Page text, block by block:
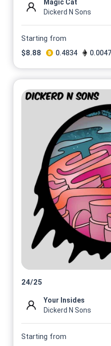
Magic Cat
Dickerd N Sons
Starting from
$8.88 0.4834 0.0047
24/25
Your Insides
Dickerd N Sons
Starting from